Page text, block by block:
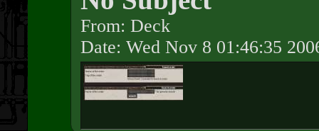
From: Deck
Date: Wed Nov 8 01:46:35